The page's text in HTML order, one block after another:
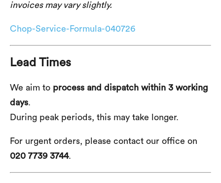
invoices may vary slightly.
Chop-Service-Formula-040726
Lead Times
We aim to process and dispatch within 3 working
days.
During peak periods, this may take longer.
For urgent orders, please contact our office on
020 7739 3744.